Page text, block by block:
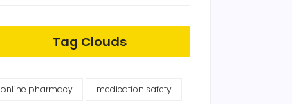
Tag Clouds
online pharmacy medication safety